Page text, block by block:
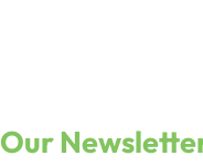
Our